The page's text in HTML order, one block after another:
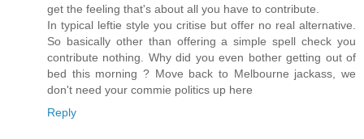
get the feeling that's about all you have to contribute.
In typical leftie style you critise but offer no real alternative.
So basically other than offering a simple spell check you
contribute nothing. Why did you even bother getting out of
bed this morning ? Move back to Melbourne jackass, we
don't need your commie politics up here
Reply